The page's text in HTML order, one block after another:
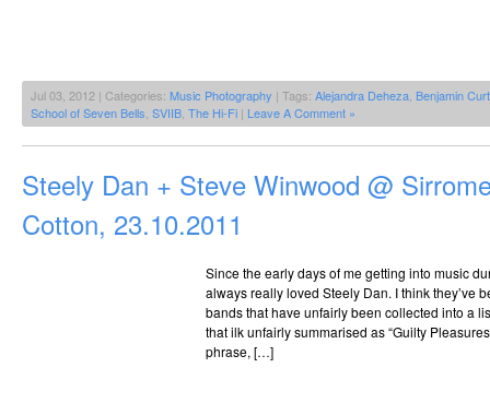
Jul 03, 2012 | Categories: Music Photography | Tags: Alejandra Deheza Benjamin
School of Seven Bells SVIIB The Hi-Fi | Leave A Comment »
Steely Dan + Steve Winwood @
Cotton, 23.10.2011
Since the early days of me getting into music
always really loved Steely Dan. I think they’ve
bands that have unfairly been collected into a
that ilk unfairly summarised as “Guilty
phrase, […]